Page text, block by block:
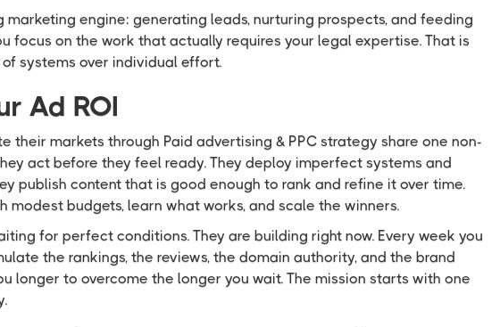
marketing engine: generating leads, nurturing prospects, and feeding
focus on the work that actually requires your legal expertise. That is
systems over individual effort.
Ad ROI
their markets through Paid advertising & PPC strategy share one non-
act before they feel ready. They deploy imperfect systems and
publish content that is good enough to rank and refine it over time.
modest budgets, learn what works, and scale the winners.
for perfect conditions. They are building right now. Every week you
the rankings, the reviews, the domain authority, and the brand
longer to overcome the longer you wait. The mission starts with one